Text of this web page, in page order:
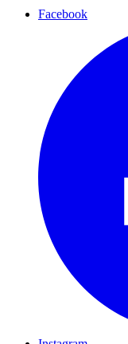
Facebook